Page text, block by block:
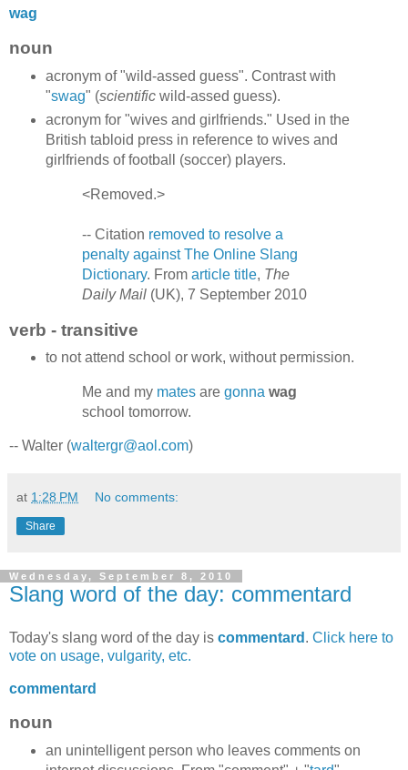
wag
noun
acronym of "wild-assed guess". Contrast with
"swag" (scientificwild-assed guess).
acronym for "wives and girlfriends." Used in the
British tabloid press in reference to wives and
girlfriends of football (soccer) players.
<Removed.>
-- Citation removed to resolve a
penalty against The Online Slang
Dictionary. From article title, The
Daily Mail(UK), 7 September 2010
verb - transitive
to not attend school or work, without permission.
Me and my matesare gonna wag
school tomorrow.
-- Walter (waltergr@aol.com)
at 1:28 PM No comments:
Share
Wednesday, September 8, 2010
Slang word of the day: commentard
Today's slang word of the day is commentard . Click here to
vote on usage, vulgarity, etc.
commentard
noun
an unintelligent person who leaves comments on